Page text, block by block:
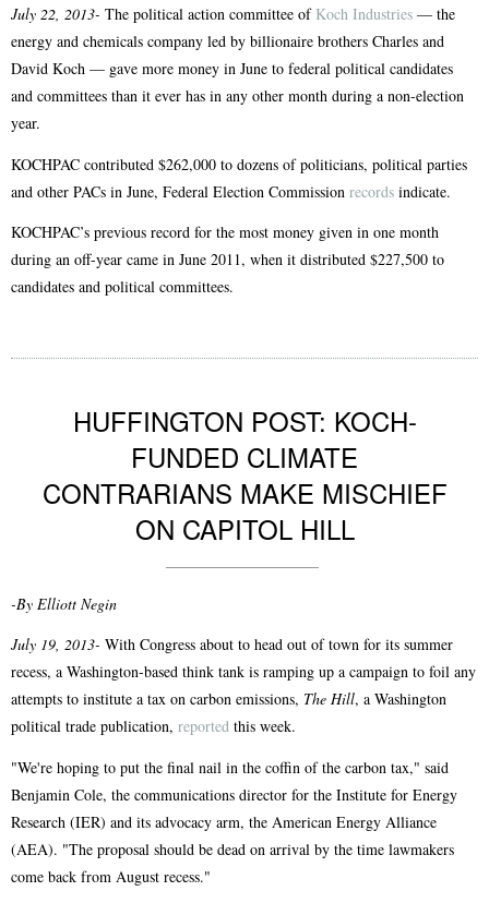
July 22, 2013- The political action committee of Koch Industries — the
energy and chemicals company led by billionaire brothers Charles and
David Koch — gave more money in June to federal political candidates
and committees than it ever has in any other month during a non-election
year.
KOCHPAC contributed $262,000 to dozens of politicians, political parties
and other PACs in June, Federal Election Commission records indicate.
KOCHPAC’s previous record for the most money given in one month
during an off-year came in June 2011, when it distributed $227,500 to
candidates and political committees.
HUFFINGTON POST: KOCH-
FUNDED CLIMATE
CONTRARIANS MAKE MISCHIEF
ON CAPITOL HILL
-By Elliott Negin
July 19, 2013- With Congress about to head out of town for its summer
recess, a Washington-based think tank is ramping up a campaign to foil any
attempts to institute a tax on carbon emissions, The Hill, a Washington
political trade publication, reported this week.
"We're hoping to put the final nail in the coffin of the carbon tax," said
Benjamin Cole, the communications director for the Institute for Energy
Research (IER) and its advocacy arm, the American Energy Alliance
(AEA). "The proposal should be dead on arrival by the time lawmakers
come back from August recess."